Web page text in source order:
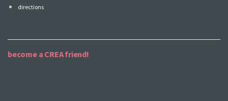
directions
become a CREA friend!